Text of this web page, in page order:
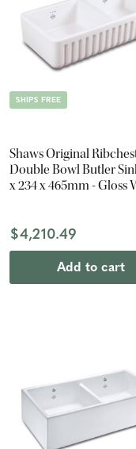
SHIPS FREE
Shaws Original
Double Bowl Butler
x 234 x 465mm - Gloss
$4,210.49
Add to cart